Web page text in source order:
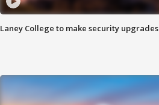
Laney College to make security upgrades